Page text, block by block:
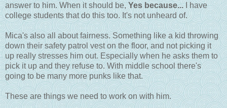
answer to him. When it should be,Yes because...I have
college students that do this too. It's not unheard of.
Mica's also all about fairness. Something like a kid throwing
down their safety patrol vest on the floor, and not picking it
up really stresses him out. Especially when he asks them to
pick it up and they refuse to. With middle school there's
going to be many more punks like that.
These are things we need to work on with him.